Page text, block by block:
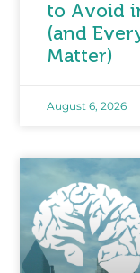
to Avoid
(and
Matter)
August 6, 2026